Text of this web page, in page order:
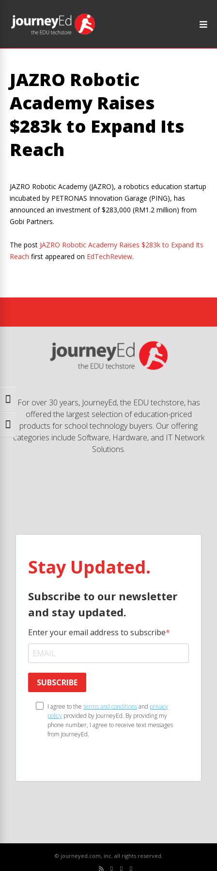
Toggle High Contrast
Toggle Font size
JAZRO Robotic
Academy Raises
$283k to Expand Its
Reach
JAZRO Robotic Academy (JAZRO), a robotics education startup
incubated by PETRONAS Innovation Garage (PING), has
announced an investment of $283,000 (RM1.2 million) from
Gobi Partners.
The post JAZRO Robotic Academy Raises $283k to Expand Its
Reach first appeared on EdTechReview.
For over 30 years, JourneyEd, the EDU techstore, has
offered the largest selection of education-priced
products for school technology buyers. Our offering
categories include Software, Hardware, and IT Network
Solutions.
Stay Updated.
Subscribe to our newsletter
and stay updated.
Enter your email address to subscribe
SUBSCRIBE
I agree to the terms and conditionsand privacy
policy provided by JourneyEd. By providing my
phone number, I agree to receive text messages
from JourneyEd.
© journeyed.com, inc. all rights reserved.